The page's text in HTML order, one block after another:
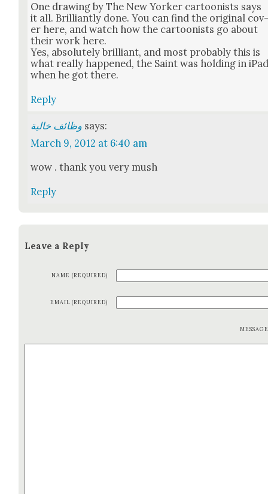
One draw­ing by The New York­er car­toon­ists says
it all. Bril­liant­ly done. You can find the orig­i­nal
er here, and watch how the car­toon­ists go about
their work here.
Yes, absolute­ly bril­liant, and most prob­a­bly this is
what real­ly hap­pened, the Saint was hold­ing in
when he got there.
Reply
وظائف خالية says:
March 9, 2012 at 6:40 am
wow . thank you very mush
Reply
Leave a Reply
NAME (REQUIRED)
EMAIL (REQUIRED)